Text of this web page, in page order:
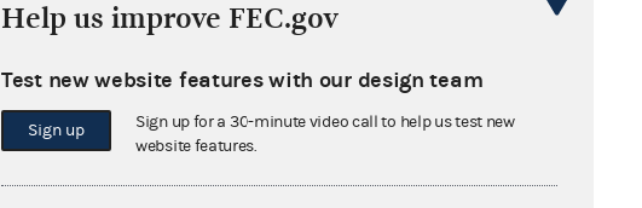
Help us improve FEC.gov
Test new website features with our design team
Sign up
Sign up for a 30-minute video call to help us test new
website features.